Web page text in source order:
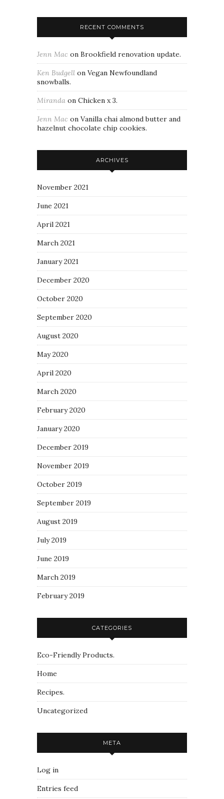
RECENT COMMENTS
Jenn Mac on Brookfield renovation update.
Ken Budgell on Vegan Newfoundland
snowballs.
Miranda on Chicken x 3.
Jenn Mac on Vanilla chai almond butter and
hazelnut chocolate chip cookies.
ARCHIVES
November 2021
June 2021
April 2021
March 2021
January 2021
December 2020
October 2020
September 2020
August 2020
May 2020
April 2020
March 2020
February 2020
January 2020
December 2019
November 2019
October 2019
September 2019
August 2019
July 2019
June 2019
March 2019
February 2019
CATEGORIES
Eco-Friendly Products.
Home
Recipes.
Uncategorized
META
Log in
Entries feed